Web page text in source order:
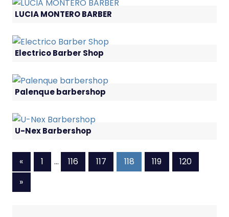
LUCIA MONTERO BARBER
Electrico Barber Shop
Palenque barbershop
U-Nex Barbershop
«Previous
Posts
1 … 116 117 118 119
120
Next
Posts
»